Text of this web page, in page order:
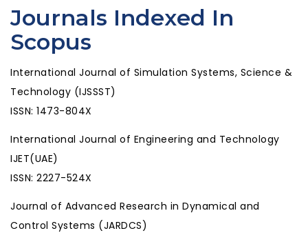
Journals Indexed In
Scopus
International Journal of Simulation Systems, Science &
Technology (IJSSST)
ISSN: 1473-804X
International Journal of Engineering and Technology
IJET(UAE)
ISSN: 2227-524X
Journal of Advanced Research in Dynamical and
Control Systems (JARDCS)